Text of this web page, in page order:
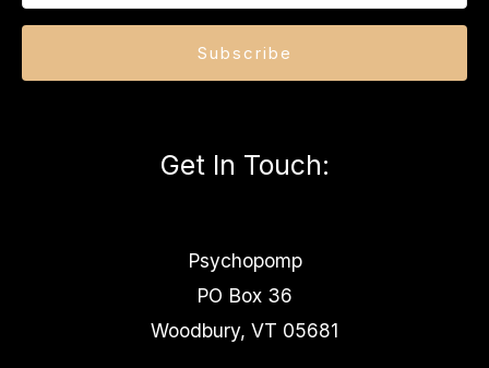
Subscribe
Get In Touch:
Psychopomp
PO Box 36
Woodbury, VT 05681